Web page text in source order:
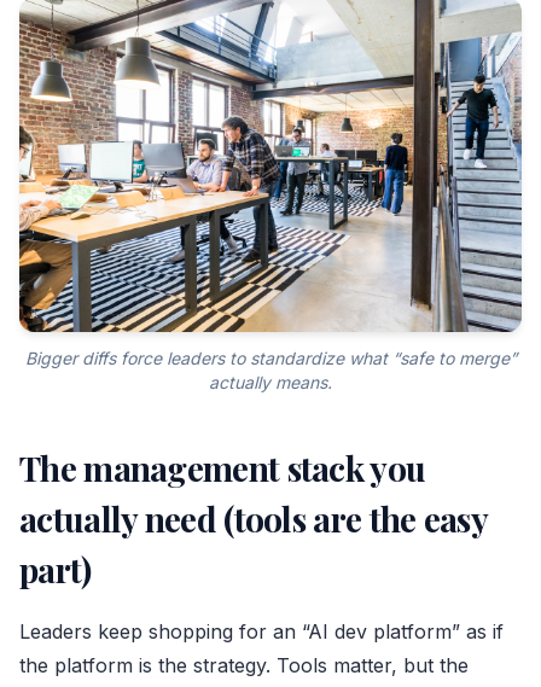
Bigger diffs force leaders to standardize what “safe to merge”
actually means.
The management stack you
actually need (tools are the easy
part)
Leaders keep shopping for an “AI dev platform” as if
the platform is the strategy. Tools matter, but the